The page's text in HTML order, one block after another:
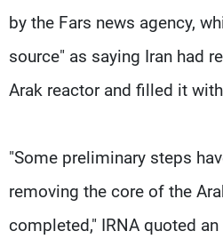
by the Fars news agency,
source" as saying Iran had
Arak reactor and filled it
"Some preliminary steps
removing the core of the
completed," IRNA quoted